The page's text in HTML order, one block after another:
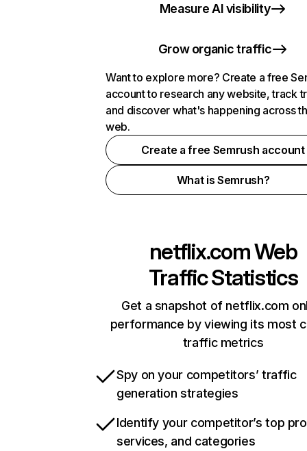
Measure AI visibility
Grow organic traffic
Want to explore more? Create a free
account to research any website, track
and discover what's happening across
web.
Create a free Semrush account
What is Semrush?
netflix.comWeb
Traffic Statistics
Get a snapshot of netflix.com
performance by viewing its most
traffic metrics
Spy on your competitors’ traffic
generation strategies
Identify your competitor’s top
services, and categories